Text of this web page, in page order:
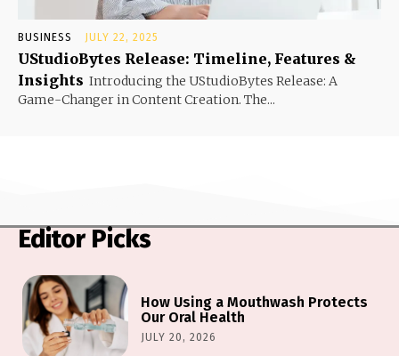
BUSINESS JULY 22, 2025
UStudioBytes Release: Timeline, Features &
Insights Introducing the UStudioBytes Release: A
Game-Changer in Content Creation. The...
Editor Picks
How Using a Mouthwash Protects
Our Oral Health
JULY 20, 2026